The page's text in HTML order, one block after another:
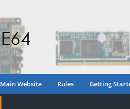
Main Website Rules Getting